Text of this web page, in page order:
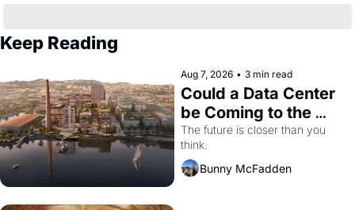
Keep Reading
Aug 7, 2026 • 3 min read
Could a Data Center
be Coming to the
Dogpatch?
The future is closer than you
think.
Bunny McFadden